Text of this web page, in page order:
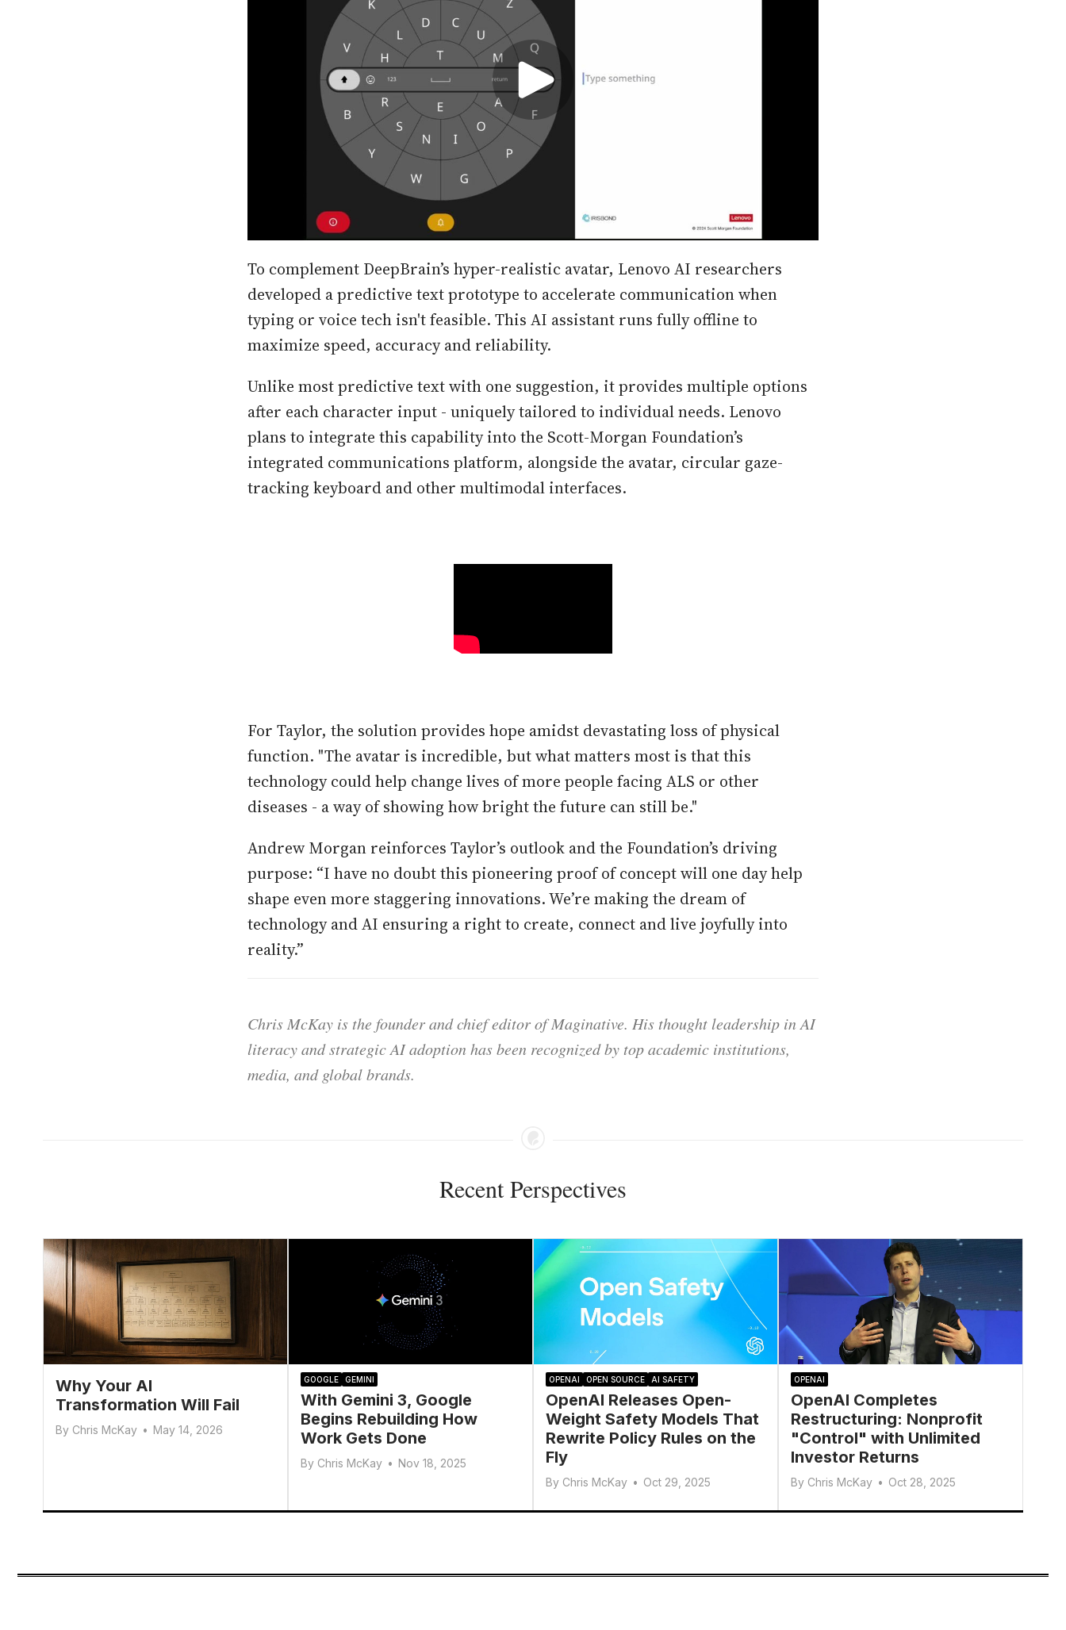
To complement DeepBrain’s hyper-realistic avatar, Lenovo AI researchers
developed a predictive text prototype to accelerate communication when
typing or voice tech isn't feasible. This AI assistant runs fully offline to
maximize speed, accuracy and reliability.
Unlike most predictive text with one suggestion, it provides multiple options
after each character input - uniquely tailored to individual needs. Lenovo
plans to integrate this capability into the Scott-Morgan Foundation’s
integrated communications platform, alongside the avatar, circular gaze-
tracking keyboard and other multimodal interfaces.
For Taylor, the solution provides hope amidst devastating loss of physical
function. "The avatar is incredible, but what matters most is that this
technology could help change lives of more people facing ALS or other
diseases - a way of showing how bright the future can still be."
Andrew Morgan reinforces Taylor’s outlook and the Foundation’s driving
purpose: “I have no doubt this pioneering proof of concept will one day help
shape even more staggering innovations. We’re making the dream of
technology and AI ensuring a right to create, connect and live joyfully into
reality.”
Chris McKay is the founder and chief editor of Maginative. His thought leadership in AI
literacy and strategic AI adoption has been recognized by top academic institutions,
media, and global brands.
Recent Perspectives
Why Your AI
Transformation Will Fail
By Chris McKay • May 14, 2026
GOOGLE GEMINI
With Gemini 3, Google
Begins Rebuilding How
Work Gets Done
By Chris McKay • Nov 18, 2025
OPENAI OPEN SOURCE AI SAFETY
OpenAI Releases Open-
Weight Safety Models That
Rewrite Policy Rules on the
Fly
By Chris McKay • Oct 29, 2025
OPENAI
OpenAI Completes
Restructuring: Nonprofit
"Control" with Unlimited
Investor Returns
By Chris McKay • Oct 28, 2025